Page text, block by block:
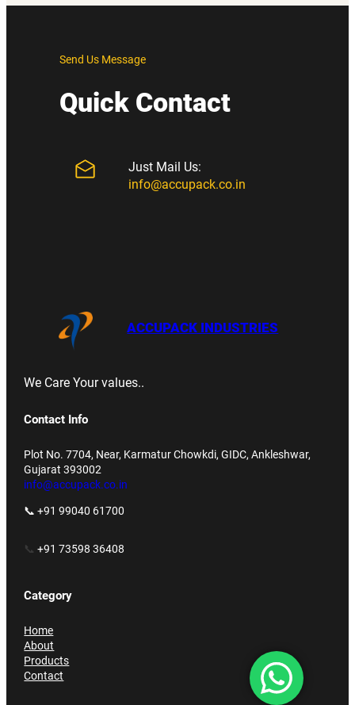
Send Us Message
Quick Contact
Just Mail Us:
info@accupack.co.in
ACCUPACK INDUSTRIES
We Care Your values..
Contact Info
Plot No. 7704, Near, Karmatur Chowkdi, GIDC, Ankleshwar,
Gujarat 393002
info@accupack.co.in
📞 +91 99040 61700
📞+91 73598 36408
Category
Home
About
Products
Contact